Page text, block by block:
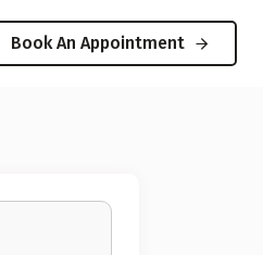
Book An Appointment